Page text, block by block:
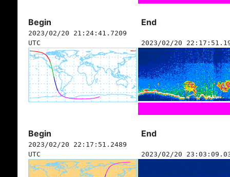
Begin End
2023/02/20 21:24:41.7209
UTC
2023/02/20
Begin End
2023/02/20 22:17:51.2489
UTC
2023/02/20